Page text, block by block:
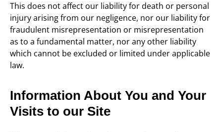
This does not affect our liability for death or personal
injury arising from our negligence, nor our liability for
fraudulent misrepresentation or misrepresentation
as to a fundamental matter, nor any other liability
which cannot be excluded or limited under applicable
law.
Information About You and Your
Visits to our Site